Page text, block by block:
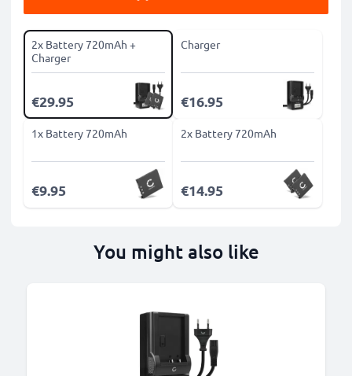
2x Battery 720mAh +
Charger
€29.95
Charger
€16.95
1x Battery 720mAh
€9.95
2x Battery 720mAh
€14.95
You might also like